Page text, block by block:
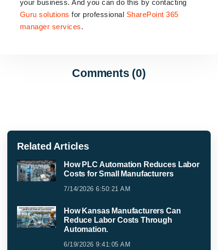
your business. And you can do this by contacting
Guru solutions for professional SharePoint 365
manager services.
Comments (0)
Related Articles
How PLC Automation Reduces Labor
Costs for Small Manufacturers
7/14/2026 6:50:21 AM
How Kansas Manufacturers Can
Reduce Labor Costs Through
Automation.
6/19/2026 9:41:05 AM